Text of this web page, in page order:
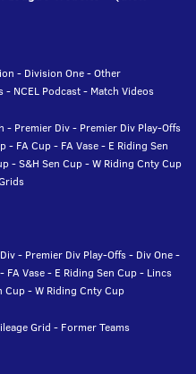
- Division One-Other
- NCEL Podcast- Match Videos
- Premier Div- Premier Div Play-Offs
- FA Cup- FA Vase- E Riding Sen
-S&H Sen Cup-W Riding Cnty Cup
- Premier Div Play-Offs- Div One-
- FA Vase- E Riding Sen Cup- Lincs
Cup-W Riding Cnty Cup
Grid - Former Teams